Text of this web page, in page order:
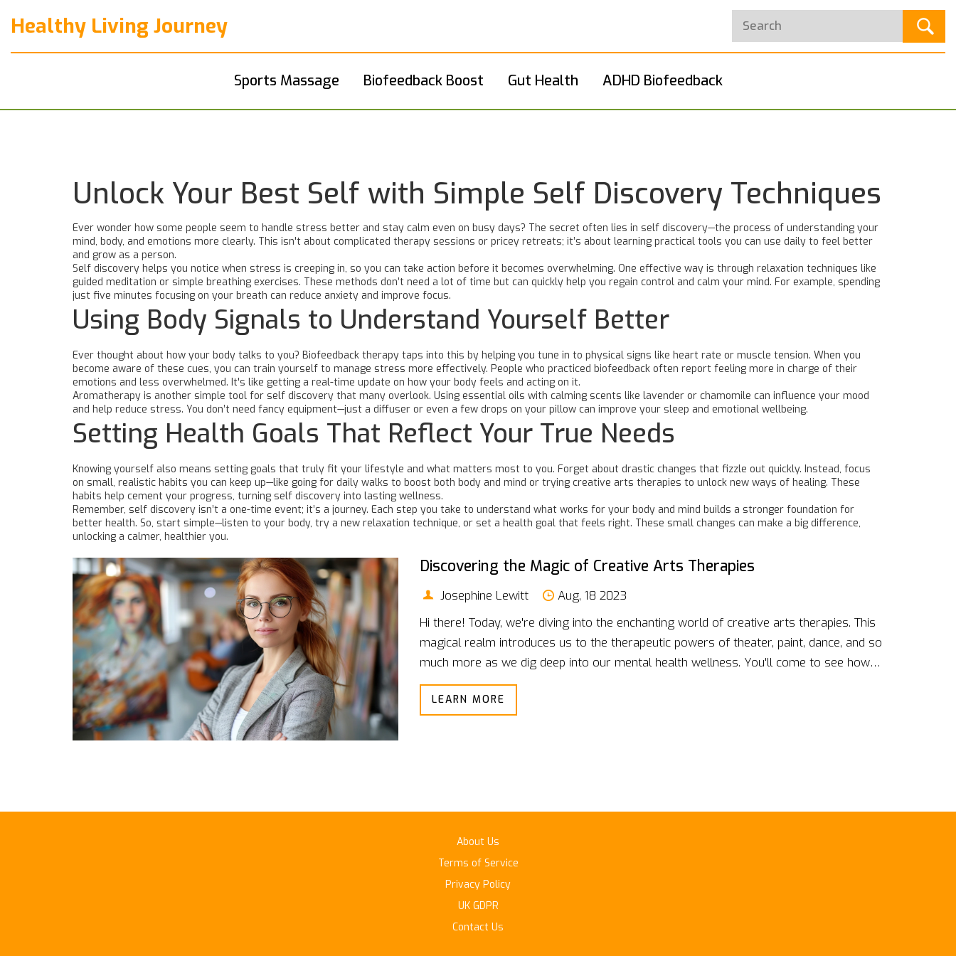
Healthy Living Journey
Sports Massage Biofeedback Boost Gut Health ADHD Biofeedback
Unlock Your Best Self with Simple Self Discovery Techniques
Ever wonder how some people seem to handle stress better and stay calm even on busy days? The secret often lies in self discovery—the process of understanding your
mind, body, and emotions more clearly. This isn't about complicated therapy sessions or pricey retreats; it’s about learning practical tools you can use daily to feel better
and grow as a person.
Self discovery helps you notice when stress is creeping in, so you can take action before it becomes overwhelming. One effective way is through relaxation techniques like
guided meditation or simple breathing exercises. These methods don’t need a lot of time but can quickly help you regain control and calm your mind. For example, spending
just five minutes focusing on your breath can reduce anxiety and improve focus.
Using Body Signals to Understand Yourself Better
Ever thought about how your body talks to you? Biofeedback therapy taps into this by helping you tune in to physical signs like heart rate or muscle tension. When you
become aware of these cues, you can train yourself to manage stress more effectively. People who practiced biofeedback often report feeling more in charge of their
emotions and less overwhelmed. It's like getting a real-time update on how your body feels and acting on it.
Aromatherapy is another simple tool for self discovery that many overlook. Using essential oils with calming scents like lavender or chamomile can influence your mood
and help reduce stress. You don’t need fancy equipment—just a diffuser or even a few drops on your pillow can improve your sleep and emotional wellbeing.
Setting Health Goals That Reflect Your True Needs
Knowing yourself also means setting goals that truly fit your lifestyle and what matters most to you. Forget about drastic changes that fizzle out quickly. Instead, focus
on small, realistic habits you can keep up—like going for daily walks to boost both body and mind or trying creative arts therapies to unlock new ways of healing. These
habits help cement your progress, turning self discovery into lasting wellness.
Remember, self discovery isn’t a one-time event; it’s a journey. Each step you take to understand what works for your body and mind builds a stronger foundation for
better health. So, start simple—listen to your body, try a new relaxation technique, or set a health goal that feels right. These small changes can make a big difference,
unlocking a calmer, healthier you.
Discovering the Magic of Creative Arts Therapies
Josephine Lewitt
Aug, 18 2023
Hi there! Today, we're diving into the enchanting world of creative arts therapies. This
magical realm introduces us to the therapeutic powers of theater, paint, dance, and so
much more as we dig deep into our mental health wellness. You'll come to see how
these art forms, often seen solely as entertainment or pastime, can also be powerful
tools of self-discovery and healing. Join me on this journey and let's explore these
LEARN MORE
About Us
Terms of Service
Privacy Policy
UK GDPR
Contact Us